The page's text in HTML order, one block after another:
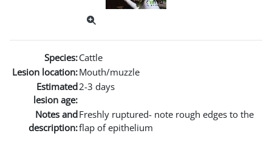
Species:Cattle
Lesion location:Mouth/muzzle
Estimated
lesion age:
2-3 days
Notes and
description:
Freshly ruptured- note rough edges to the
flap of epithelium